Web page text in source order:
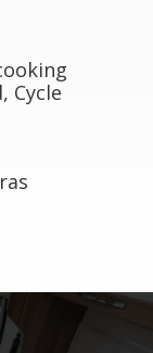
Cycle